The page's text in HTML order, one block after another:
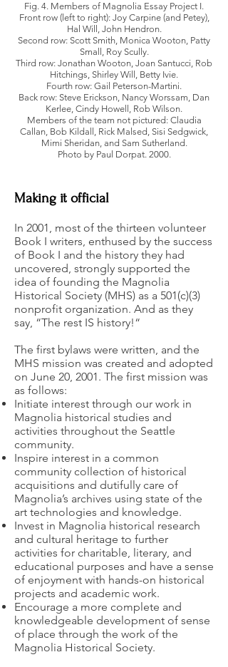
Fig. 4. Members of Magnolia Essay Project I.
Front row (left to right): Joy Carpine (and Petey),
Hal Will, John Hendron.
Second row: Scott Smith, Monica Wooton, Patty
Small, Roy Scully.
Third row: Jonathan Wooton, Joan Santucci, Rob
Hitchings, Shirley Will, Betty Ivie.
Fourth row: Gail Peterson-Martini.
Back row: Steve Erickson, Nancy Worssam, Dan
Kerlee, Cindy Howell, Rob Wilson.
Members of the team not pictured: Claudia
Callan, Bob Kildall, Rick Malsed, Sisi Sedgwick,
Mimi Sheridan, and Sam Sutherland.
Photo by Paul Dorpat. 2000.
Making it official
In 2001, most of the thirteen volunteer
Book I writers, enthused by the success
of Book I and the history they had
uncovered, strongly supported the
idea of founding the Magnolia
Historical Society (MHS) as a 501(c)(3)
nonprofit organization. And as they
say, “The rest IS history!“
The first bylaws were written, and the
MHS mission was created and adopted
on June 20, 2001. The first mission was
as follows:
Initiate interest through our work in
Magnolia historical studies and
activities throughout the Seattle
community.
Inspire interest in a common
community collection of historical
acquisitions and dutifully care of
Magnolia’s archives using state of the
art technologies and knowledge.
Invest in Magnolia historical research
and cultural heritage to further
activities for charitable, literary, and
educational purposes and have a sense
of enjoyment with hands-on historical
projects and academic work.
Encourage a more complete and
knowledgeable development of sense
of place through the work of the
Magnolia Historical Society.